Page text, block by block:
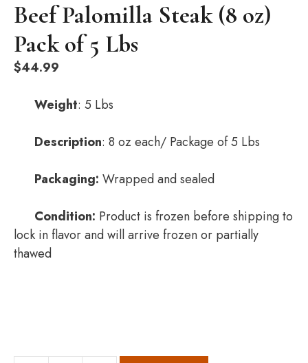
Beef Palomilla Steak (8 oz)
Pack of 5 Lbs
$44.99
Weight: 5 Lbs
Description: 8 oz each/ Package of 5 Lbs
Packaging: Wrapped and sealed
Condition: Product is frozen before shipping to
lock in flavor and will arrive frozen or partially
thawed